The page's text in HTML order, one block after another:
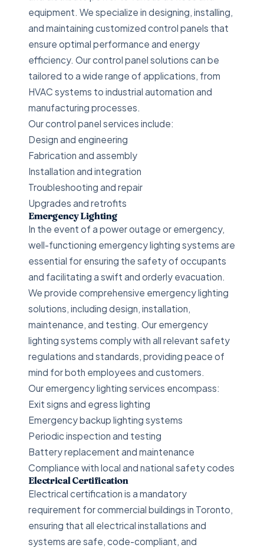
equipment. We specialize in designing, installing,
and maintaining customized control panels that
ensure optimal performance and energy
efficiency. Our control panel solutions can be
tailored to a wide range of applications, from
HVAC systems to industrial automation and
manufacturing processes.
Our control panel services include:
Design and engineering
Fabrication and assembly
Installation and integration
Troubleshooting and repair
Upgrades and retrofits
Emergency Lighting
In the event of a power outage or emergency,
well-functioning emergency lighting systems are
essential for ensuring the safety of occupants
and facilitating a swift and orderly evacuation.
We provide comprehensive emergency lighting
solutions, including design, installation,
maintenance, and testing. Our emergency
lighting systems comply with all relevant safety
regulations and standards, providing peace of
mind for both employees and customers.
Our emergency lighting services encompass:
Exit signs and egress lighting
Emergency backup lighting systems
Periodic inspection and testing
Battery replacement and maintenance
Compliance with local and national safety codes
Electrical Certification
Electrical certification is a mandatory
requirement for commercial buildings in Toronto,
ensuring that all electrical installations and
systems are safe, code-compliant, and